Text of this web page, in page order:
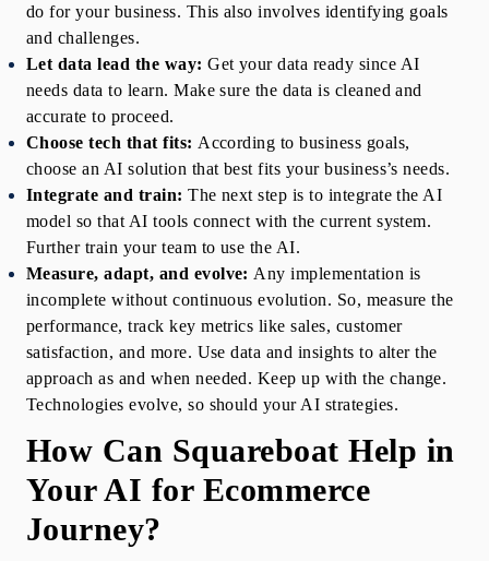
do for your business. This also involves identifying goals
and challenges.
Let data lead the way: Get your data ready since AI
needs data to learn. Make sure the data is cleaned and
accurate to proceed.
Choose tech that fits: According to business goals,
choose an AI solution that best fits your business’s needs.
Integrate and train: The next step is to integrate the AI
model so that AI tools connect with the current system.
Further train your team to use the AI.
Measure, adapt, and evolve: Any implementation is
incomplete without continuous evolution. So, measure the
performance, track key metrics like sales, customer
satisfaction, and more. Use data and insights to alter the
approach as and when needed. Keep up with the change.
Technologies evolve, so should your AI strategies.
How Can Squareboat Help in
Your AI for Ecommerce
Journey?